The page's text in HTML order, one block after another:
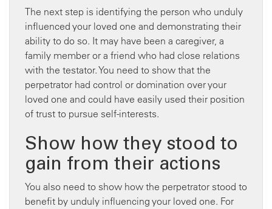
The next step is identifying the person who unduly
influenced your loved one and demonstrating their
ability to do so. It may have been a caregiver, a
family member or a friend who had close relations
with the testator. You need to show that the
perpetrator had control or domination over your
loved one and could have easily used their position
of trust to pursue self-interests.
Show how they stood to
gain from their actions
You also need to show how the perpetrator stood to
benefit by unduly influencing your loved one. For